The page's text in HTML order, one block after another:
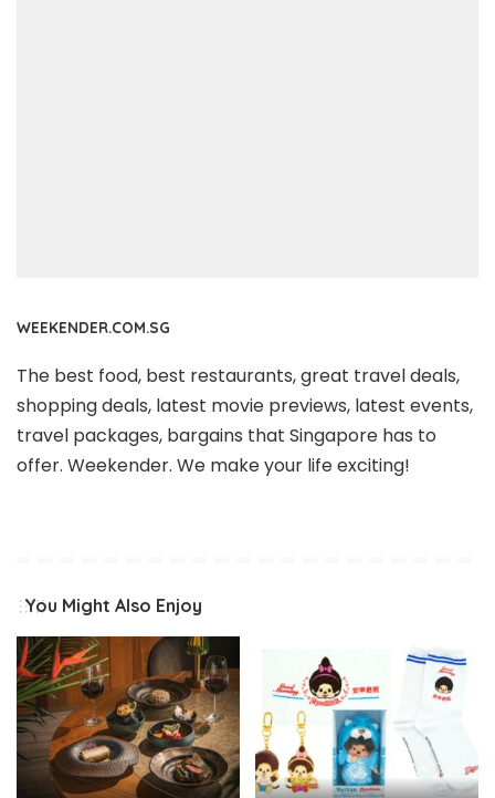
WEEKENDER.COM.SG
The best food, best restaurants, great travel deals,
shopping deals, latest movie previews, latest events,
travel packages, bargains that Singapore has to
offer. Weekender. We make your life exciting!
You Might Also Enjoy